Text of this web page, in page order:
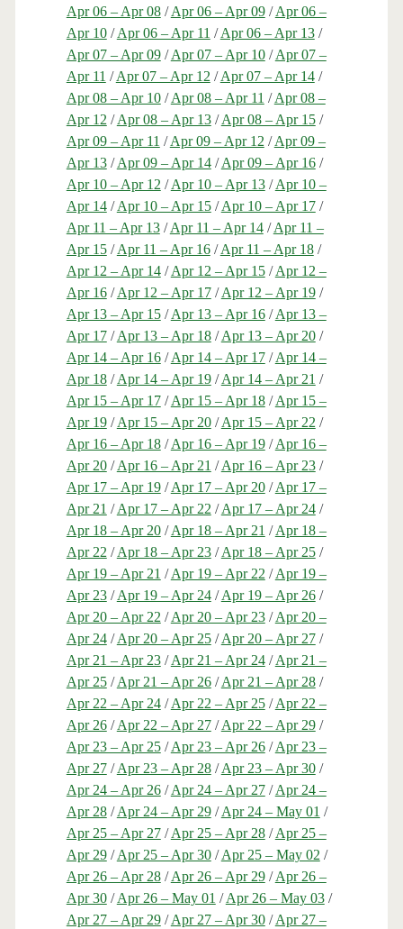
Apr 06 – Apr 08/Apr 06 – Apr 09/Apr 06 –
Apr 10/Apr 06 – Apr 11 /Apr 06 – Apr 13/
Apr 07 – Apr 09/Apr 07 – Apr 10/Apr 07 –
Apr 11 /Apr 07 – Apr 12 /Apr 07 – Apr 14/
Apr 08 – Apr 10/Apr 08 – Apr 11 /Apr 08 –
Apr 12 /Apr 08 – Apr 13/Apr 08 – Apr 15/
Apr 09 – Apr 11 /Apr 09 – Apr 12 /Apr 09 –
Apr 13/Apr 09 – Apr 14/Apr 09 – Apr 16/
Apr 10 – Apr 12 /Apr 10 – Apr 13/Apr 10 –
Apr 14/Apr 10 – Apr 15/Apr 10 – Apr 17/
Apr 11 – Apr 13/Apr 11 – Apr 14/Apr 11 –
Apr 15/Apr 11 – Apr 16/Apr 11 – Apr 18/
Apr 12 – Apr 14/Apr 12 – Apr 15/Apr 12 –
Apr 16/Apr 12 – Apr 17/Apr 12 – Apr 19/
Apr 13 – Apr 15/Apr 13 – Apr 16/Apr 13 –
Apr 17/Apr 13 – Apr 18/Apr 13 – Apr 20/
Apr 14 – Apr 16/Apr 14 – Apr 17/Apr 14 –
Apr 18/Apr 14 – Apr 19/Apr 14 – Apr 21 /
Apr 15 – Apr 17/Apr 15 – Apr 18/Apr 15 –
Apr 19/Apr 15 – Apr 20/Apr 15 – Apr 22 /
Apr 16 – Apr 18/Apr 16 – Apr 19/Apr 16 –
Apr 20/Apr 16 – Apr 21 /Apr 16 – Apr 23/
Apr 17 – Apr 19/Apr 17 – Apr 20/Apr 17 –
Apr 21 /Apr 17 – Apr 22 /Apr 17 – Apr 24/
Apr 18 – Apr 20/Apr 18 – Apr 21 /Apr 18 –
Apr 22 /Apr 18 – Apr 23/Apr 18 – Apr 25/
Apr 19 – Apr 21 /Apr 19 – Apr 22 /Apr 19 –
Apr 23/Apr 19 – Apr 24/Apr 19 – Apr 26/
Apr 20 – Apr 22 /Apr 20 – Apr 23/Apr 20 –
Apr 24/Apr 20 – Apr 25/Apr 20 – Apr 27/
Apr 21 – Apr 23/Apr 21 – Apr 24/Apr 21 –
Apr 25/Apr 21 – Apr 26/Apr 21 – Apr 28/
Apr 22 – Apr 24/Apr 22 – Apr 25/Apr 22 –
Apr 26/Apr 22 – Apr 27/Apr 22 – Apr 29/
Apr 23 – Apr 25/Apr 23 – Apr 26/Apr 23 –
Apr 27/Apr 23 – Apr 28/Apr 23 – Apr 30/
Apr 24 – Apr 26/Apr 24 – Apr 27/Apr 24 –
Apr 28/Apr 24 – Apr 29/Apr 24 – May 01 /
Apr 25 – Apr 27/Apr 25 – Apr 28/Apr 25 –
Apr 29/Apr 25 – Apr 30/Apr 25 – May 02 /
Apr 26 – Apr 28/Apr 26 – Apr 29/Apr 26 –
Apr 30/Apr 26 – May 01 /Apr 26 – May 03/
Apr 27 – Apr 29/Apr 27 – Apr 30/Apr 27 –